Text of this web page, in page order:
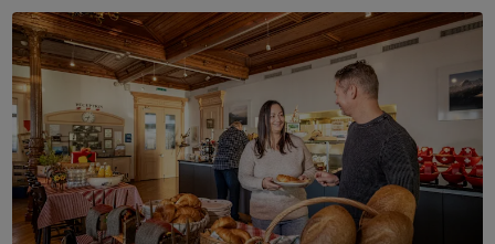
Breakfast
ticket
Schynige
Platte